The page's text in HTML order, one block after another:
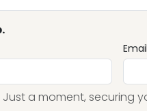
Email
Just a moment, securing